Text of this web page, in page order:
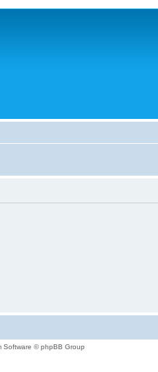
Software © phpBB Group